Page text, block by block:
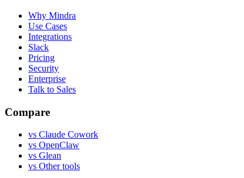
Why Mindra
Use Cases
Integrations
Slack
Pricing
Security
Enterprise
Talk to Sales
Compare
vs Claude Cowork
vs OpenClaw
vs Glean
vs Other tools